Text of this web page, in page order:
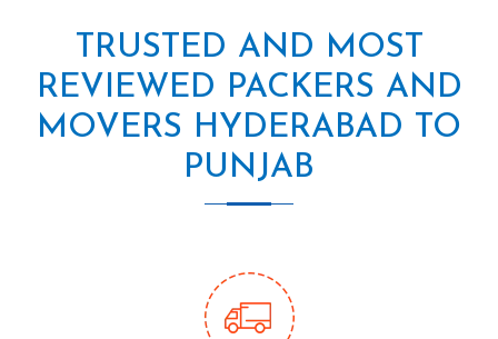
TRUSTED AND MOST
REVIEWED PACKERS AND
MOVERS HYDERABAD TO
PUNJAB